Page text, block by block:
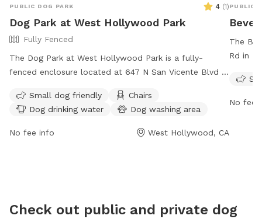
to fill
a quick
guests
PUBLIC DOG PARK 4 (1)
Dog Park at West Hollywood Park
Fully Fenced
The Dog Park at West Hollywood Park is a fully-
fenced enclosure located at 647 N San Vicente Blvd in
equipped with chairs, dog drinking water, an indoor
restroom, and tables for convenience. The park is
open from 6:00 a.m. to 12:00 a.m. seven days a week.
Small dog friendly
Chairs
Dog drinking water
Dog washing area
No fee info West Hollywood, CA
PUBLIC
The
Rd in
No fee
Check out public and private dog